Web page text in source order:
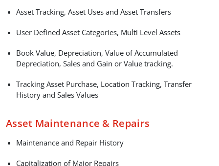
Asset Tracking, Asset Uses and Asset Transfers
User Defined Asset Categories, Multi Level Assets
Book Value, Depreciation, Value of Accumulated
Depreciation, Sales and Gain or Value tracking.
Tracking Asset Purchase, Location Tracking, Transfer
History and Sales Values
Asset Maintenance & Repairs
Maintenance and Repair History
Capitalization of Major Repairs